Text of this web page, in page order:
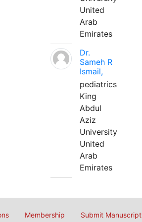
United
Arab
Emirates
Dr.
Sameh R
Ismail,
pediatrics
King
Abdul
Aziz
University
United
Arab
Emirates
Membership Submit Manuscript